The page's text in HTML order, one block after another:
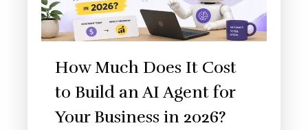
How Much Does It Cost
to Build an AI Agent for
Your Business in 2026?